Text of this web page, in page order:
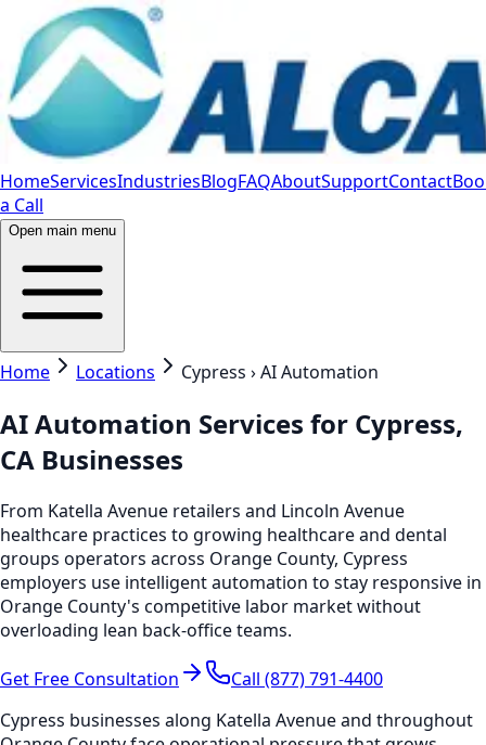
HomeServicesIndustriesBlogFAQAboutSupportContact
a Call
Open main menu
Home Locations Cypress › AI Automation
AI Automation Services for Cypress,
CA Businesses
From Katella Avenue retailers and Lincoln Avenue
healthcare practices to growing healthcare and dental
groups operators across Orange County, Cypress
employers use intelligent automation to stay responsive in
Orange County's competitive labor market without
overloading lean back-office teams.
Get Free Consultation
Call (877) 791-4400
Cypress businesses along Katella Avenue and throughout